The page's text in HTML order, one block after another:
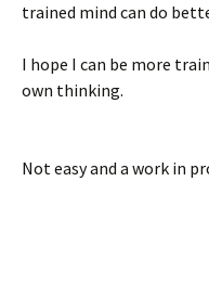
trained mind can do
I hope I can be more
own thinking.
Not easy and a work in